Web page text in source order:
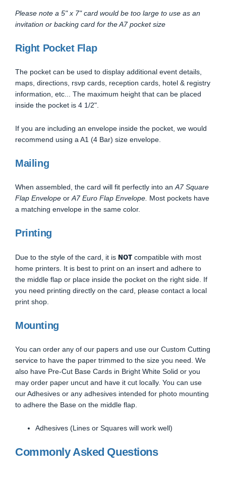
Please note a 5" x 7" card would be too large to use as an
invitation or backing card for the A7 pocket size
Right Pocket Flap
The pocket can be used to display additional event details,
maps, directions, rsvp cards, reception cards, hotel & registry
information, etc... The maximum height that can be placed
inside the pocket is 4 1/2".
If you are including an envelope inside the pocket, we would
recommend using a A1 (4 Bar) size envelope.
Mailing
When assembled, the card will fit perfectly into an A7 Square
Flap Envelope or A7 Euro Flap Envelope. Most pockets have
a matching envelope in the same color.
Printing
Due to the style of the card, it is NOT compatible with most
home printers. It is best to print on an insert and adhere to
the middle flap or place inside the pocket on the right side. If
you need printing directly on the card, please contact a local
print shop.
Mounting
You can order any of our papers and use our Custom Cutting
service to have the paper trimmed to the size you need. We
also have Pre-Cut Base Cards in Bright White Solid or you
may order paper uncut and have it cut locally. You can use
our Adhesives or any adhesives intended for photo mounting
to adhere the Base on the middle flap.
Adhesives (Lines or Squares will work well)
Commonly Asked Questions